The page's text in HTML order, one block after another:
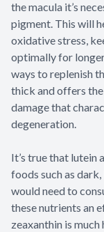
the macula it’s
pigment. This will
oxidative stress,
optimally for
ways to replenish
thick and offers
damage that
degeneration.
It’s true that lutein
foods such as
would need to
these nutrients an
zeaxanthin is